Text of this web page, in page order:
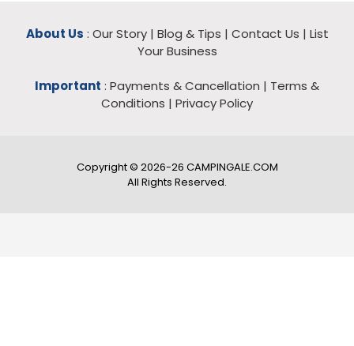
About Us : Our Story| Blog & Tips | Contact Us | List
Your Business
Important : Payments & Cancellation | Terms &
Conditions | Privacy Policy
Copyright © 2026-26 CAMPINGALE.COM
All Rights Reserved.